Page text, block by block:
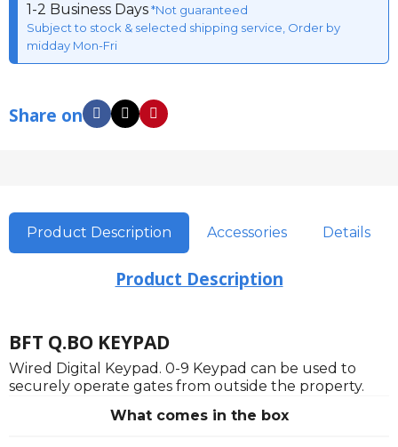
1-2 Business Days*Not guaranteed
Subject to stock & selected shipping service, Order by
midday Mon-Fri
Share on
Product Description Accessories Details
Product Description
BFT Q.BO KEYPAD
Wired Digital Keypad. 0-9 Keypad can be used to
securely operate gates from outside the property.
What comes in the box